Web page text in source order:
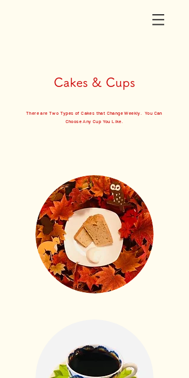
Cakes & Cups
There are Two Types of Cakes that Change Weekly. You Can
Choose Any Cup You Like.